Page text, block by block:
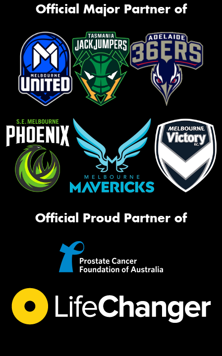
Official Major Partner of
Official Proud Partner of